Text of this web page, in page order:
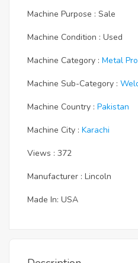
Machine Purpose : Sale
Machine Condition : Used
Machine Category : Metal
Machine Sub-Category :
Machine Country : Pakistan
Machine City : Karachi
Views : 372
Manufacturer : Lincoln
Made In: USA